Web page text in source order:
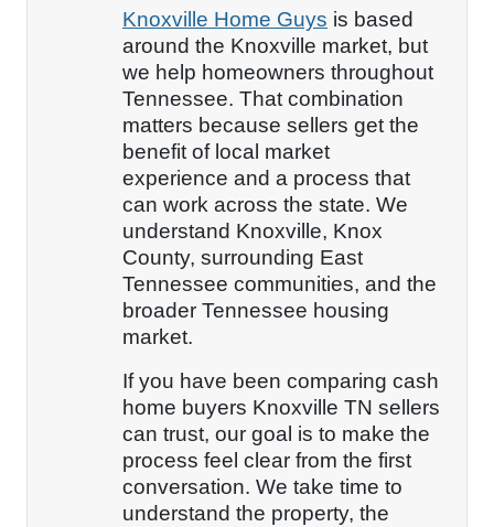
Knoxville Home Guys is based
around the Knoxville market, but
we help homeowners throughout
Tennessee. That combination
matters because sellers get the
benefit of local market
experience and a process that
can work across the state. We
understand Knoxville, Knox
County, surrounding East
Tennessee communities, and the
broader Tennessee housing
market.
If you have been comparing cash
home buyers Knoxville TN sellers
can trust, our goal is to make the
process feel clear from the first
conversation. We take time to
understand the property, the